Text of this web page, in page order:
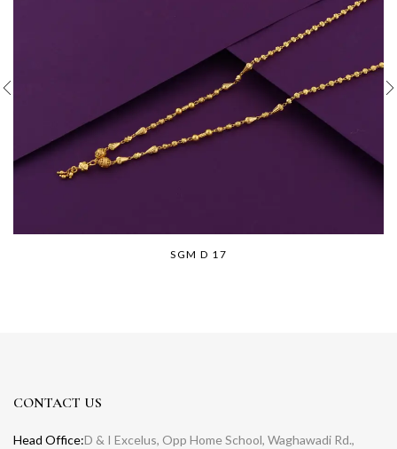
SGM D 17
CONTACT US
Head Office:D & I Excelus, Opp Home School, Waghawadi Rd.,